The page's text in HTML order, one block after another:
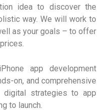
idea to discover the
way. We will work to
as your goals – to offer
app development
on, and comprehensive
digital strategies to app
to launch.